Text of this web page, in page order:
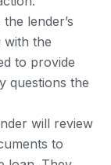
lender’s
with the
to provide
questions the
will review
to